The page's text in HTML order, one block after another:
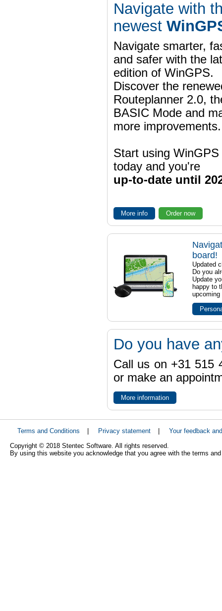
Navigate with
newest
Navigate smarter,
and safer with the
edition of WinGPS.
Discover the
Routeplanner 2.0,
BASIC Mode and
more improvements.
Start using WinGPS
today and you're
up-to-date until
More info Order now
board!
Updated
Do you
Update
happy to
upcoming
Do you have
Call us on +31 515
or make an
More information
Terms and Conditions Privacy statement
Your feedback
Copyright © 2018 Stentec Software. All rights reserved.
By using this website you acknowledge that you agree with the terms